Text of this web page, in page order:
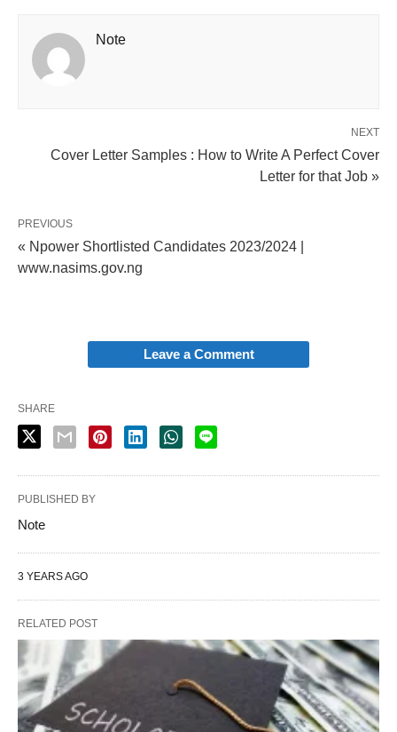
Note
NEXT
Cover Letter Samples : How to Write A Perfect Cover
Letter for that Job »
PREVIOUS
« Npower Shortlisted Candidates 2023/2024 |
www.nasims.gov.ng
Leave a Comment
SHARE
PUBLISHED BY
Note
3 YEARS AGO
RELATED POST